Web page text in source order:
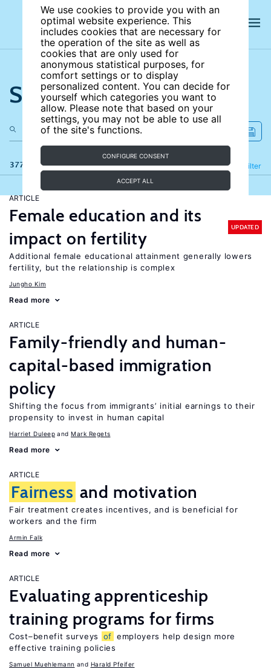
We use cookies to provide you with an
optimal website experience. This
includes cookies that are necessary for
the operation of the site as well as
cookies that are only used for
anonymous statistical purposes, for
comfort settings or to display
personalized content. You can decide for
yourself which categories you want to
allow. Please note that based on your
settings, you may not be able to use all
of the site's functions.
CONFIGURE CONSENT
ACCEPT ALL
Search the site
377 results Filter
Refine
ARTICLE
Female education and its
impact on fertility
UPDATED
Additional female educational attainment generally lowers
fertility, but the relationship is complex
Jungho Kim
Read more
ARTICLE
Family-friendly and human-
capital-based immigration
policy
Shifting the focus from immigrants’ initial earnings to their
propensity to invest in human capital
Harriet Duleep Mark Regets
Read more
ARTICLE
Fairness and motivation
Fair treatment creates incentives, and is beneficial for
workers and the firm
Armin Falk
Read more
ARTICLE
Evaluating apprenticeship
training programs for firms
Cost–benefit surveys of employers help design more
effective training policies
Samuel Muehlemann Harald Pfeifer